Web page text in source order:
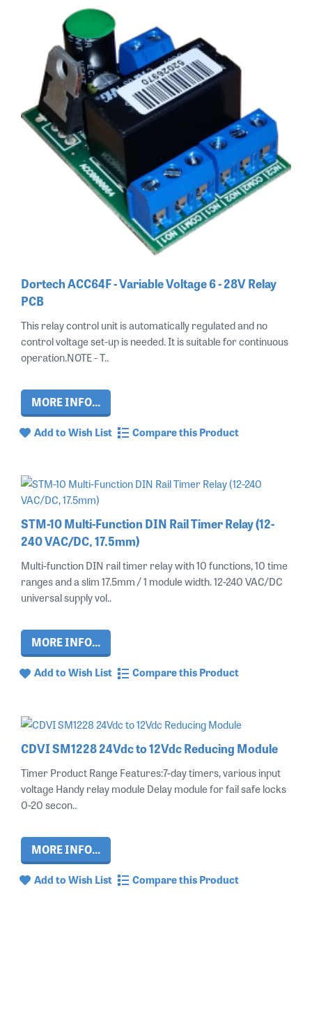
Dortech ACC64F - Variable Voltage 6 - 28V Relay
PCB
This relay control unit is automatically regulated and no
control voltage set-up is needed. It is suitable for continuous
operation.NOTE - T..
MORE INFO...
Add to Wish List Compare this Product
STM-10 Multi-Function DIN Rail Timer Relay (12-
240 VAC/DC, 17.5mm)
Multi-function DIN rail timer relay with 10 functions, 10 time
ranges and a slim 17.5mm / 1 module width. 12-240 VAC/DC
universal supply vol..
MORE INFO...
Add to Wish List Compare this Product
CDVI SM1228 24Vdc to 12Vdc Reducing Module
Timer Product Range Features:7-day timers, various input
voltage Handy relay module Delay module for fail safe locks
0-20 secon..
MORE INFO...
Add to Wish List Compare this Product